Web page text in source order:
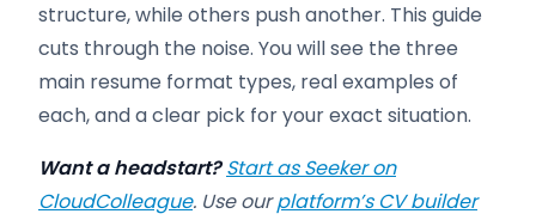
structure, while others push another. This guide
cuts through the noise. You will see the three
main resume format types, real examples of
each, and a clear pick for your exact situation.
Want a headstart?Start as Seeker on
CloudColleague. Use ourplatform’s CV builder